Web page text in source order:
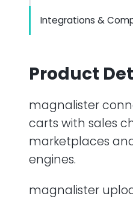
Integrations &
Product
magnalister
carts with sales
marketplaces
engines.
magnalister